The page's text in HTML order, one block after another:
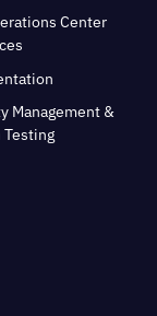
Center
Management &
Testing